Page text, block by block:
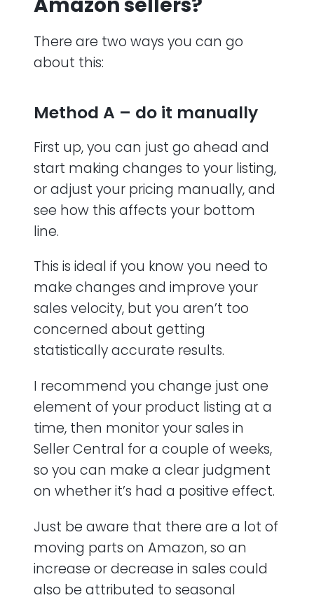
Amazon sellers?
There are two ways you can go
about this:
Method A – do it manually
First up, you can just go ahead and
start making changes to your listing,
or adjust your pricing manually, and
see how this affects your bottom
line.
This is ideal if you know you need to
make changes and improve your
sales velocity, but you aren’t too
concerned about getting
statistically accurate results.
I recommend you change just one
element of your product listing at a
time, then monitor your sales in
Seller Central for a couple of weeks,
so you can make a clear judgment
on whether it’s had a positive effect.
Just be aware that there are a lot of
moving parts on Amazon, so an
increase or decrease in sales could
also be attributed to seasonal